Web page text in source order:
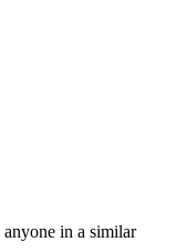
in a similar